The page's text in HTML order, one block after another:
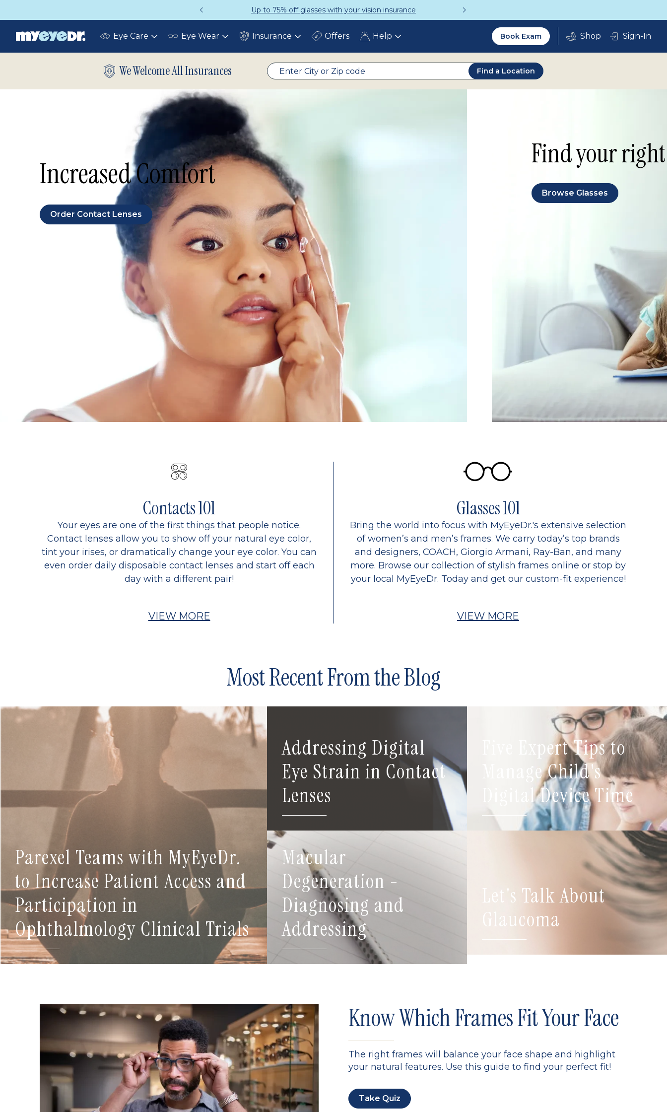
Get a Complete Pair for Just $95
Eye Care Toggle Eye Wear Toggle Insurance ToggleOffers Help Toggle
Utility
2.0
Book Exam Sign-In
We Welcome All Insurances Find a Location
Increased Comfort
Order Contact Lenses
Find your
Browse Glasses
Contacts 101
Your eyes are one of the first things that people notice.
Contact lenses allow you to show off your natural eye color,
tint your irises, or dramatically change your eye color. You can
even order daily disposable contact lenses and start off each
day with a different pair!
VIEW MORE
Glasses 101
Bring the world into focus with MyEyeDr.'s extensive selection
of women’s and men’s frames. We carry today’s top brands
and designers, COACH, Giorgio Armani, Ray-Ban, and many
more. Browse our collection of stylish frames online or stop by
your local MyEyeDr. Today and get our custom-fit experience!
VIEW MORE
Most Recent From the Blog
Parexel Teams with MyEyeDr.
to Increase Patient Access and
Participation in
Ophthalmology Clinical Trials
Addressing Digital
Eye Strain in Contact
Lenses
Five Expert Tips to
Manage Child's
Digital Device Time
Macular
Degeneration -
Diagnosing and
Addressing
Let's Talk About
Glaucoma
Know Which Frames Fit Your Face
The right frames will balance your face shape and highlight
your natural features. Use this guide to find your perfect fit!
Take Quiz